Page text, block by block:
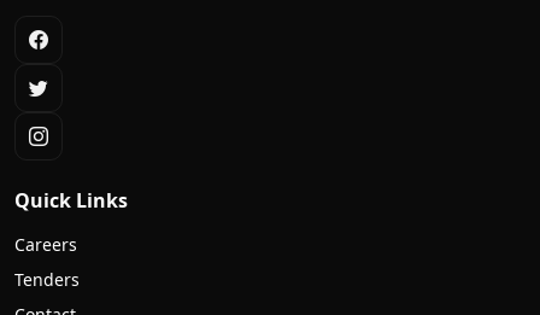
Quick Links
Careers
Tenders